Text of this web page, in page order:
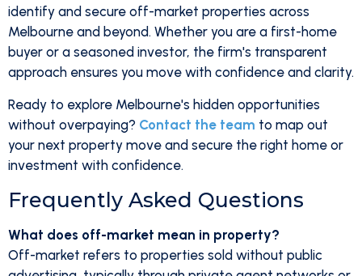
identify and secure off-market properties across
Melbourne and beyond. Whether you are a first-home
buyer or a seasoned investor, the firm's transparent
approach ensures you move with confidence and clarity.
Ready to explore Melbourne's hidden opportunities
without overpaying? Contact the team to map out
your next property move and secure the right home or
investment with confidence.
Frequently Asked Questions
What does off-market mean in property?
Off-market refers to properties sold without public